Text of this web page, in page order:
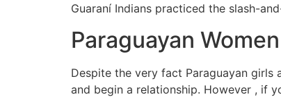
Guaraní Indians practiced the slash-
Paraguayan
Despite the very fact Paraguayan
and begin a relationship. However , if